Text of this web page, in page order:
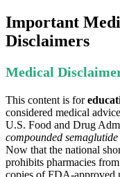
Important
Disclaimers
Medical
This content is for
considered medical
U.S. Food and Drug
compounded semaglutide
Now that the national
prohibits pharmacies
copies of FDA-approved